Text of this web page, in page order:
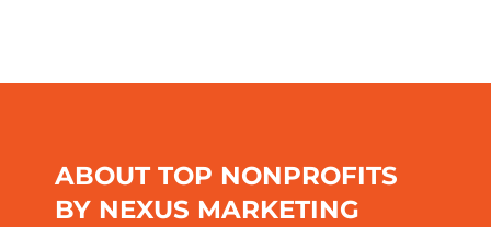
ABOUT TOP NONPROFITS
BY NEXUS MARKETING